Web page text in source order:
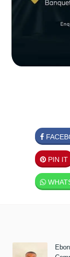
PIN IT